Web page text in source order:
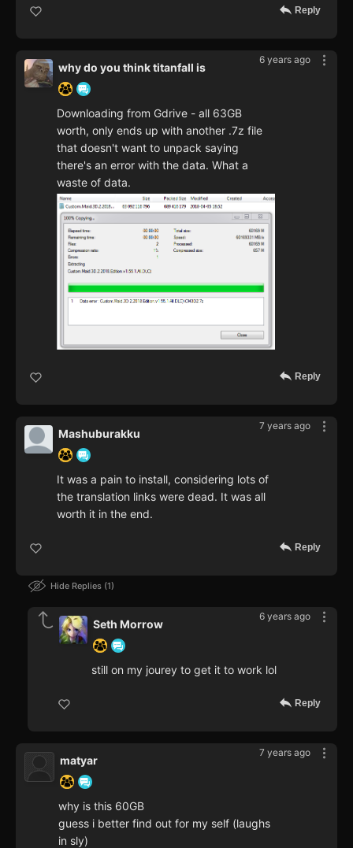
Reply
6 years ago
why do you think titanfall is
Downloading from Gdrive - all 63GB
worth, only ends up with another .7z file
that doesn't want to unpack saying
there's an error with the data. What a
waste of data.
Reply
7 years ago
Mashuburakku
It was a pain to install, considering lots of
the translation links were dead. It was all
worth it in the end.
Reply
Hide Replies 1
6 years ago
Seth Morrow
still on my jourey to get it to work lol
Reply
7 years ago
matyar
why is this 60GB
guess i better find out for my self (laughs
in sly)